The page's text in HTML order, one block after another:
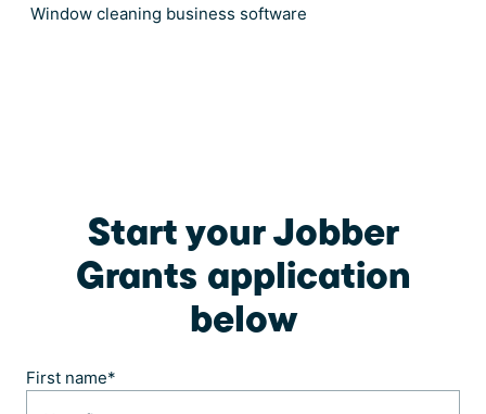
Window cleaning business software
Start your Jobber
Grants application
below
First name*